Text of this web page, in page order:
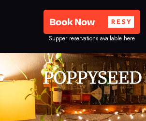
Supper reservations available here